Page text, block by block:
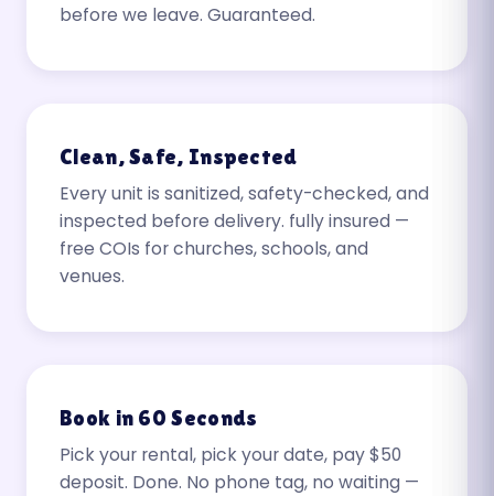
before we leave. Guaranteed.
Clean, Safe, Inspected
Every unit is sanitized, safety-checked, and
inspected before delivery. fully insured —
free COIs for churches, schools, and
venues.
Book in 60 Seconds
Pick your rental, pick your date, pay $50
deposit. Done. No phone tag, no waiting —